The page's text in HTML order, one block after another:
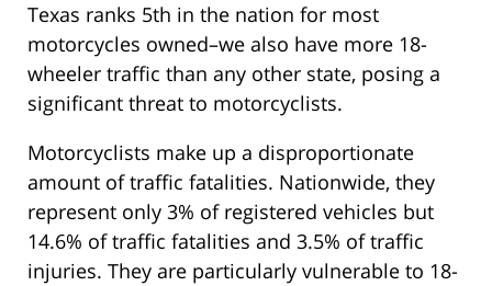
Texas ranks 5th in the nation for most
motorcycles owned–we also have more 18-
wheeler traffic than any other state, posing a
significant threat to motorcyclists.
Motorcyclists make up a disproportionate
amount of traffic fatalities. Nationwide, they
represent only 3% of registered vehicles but
14.6% of traffic fatalities and 3.5% of traffic
injuries. They are particularly vulnerable to 18-